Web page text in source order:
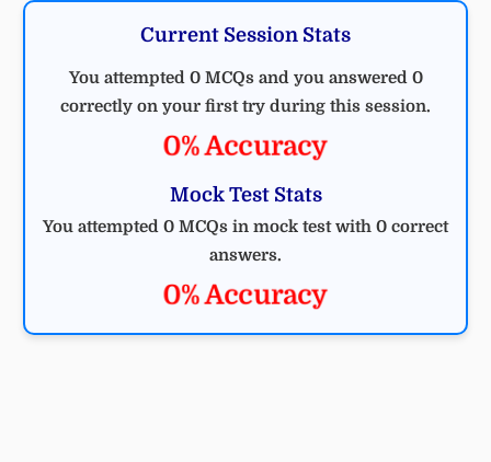
Current Session Stats
You attempted 0 MCQs and you answered 0
correctly on your first try during this session.
0% Accuracy
Mock Test Stats
You attempted 0 MCQs in mock test with 0 correct
answers.
0% Accuracy